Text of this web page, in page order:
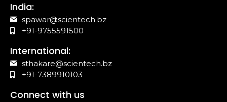
India:
spawar@scientech.bz
+91-9755591500
International:
sthakare@scientech.bz
+91-7389910103
Connect with us